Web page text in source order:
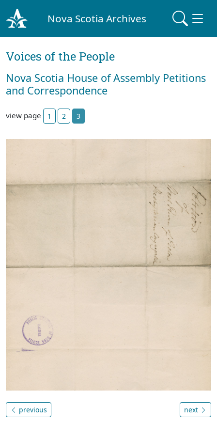
Nova Scotia Archives
Voices of the People
Nova Scotia House of Assembly Petitions
and Correspondence
view page 1 2 3
previous next